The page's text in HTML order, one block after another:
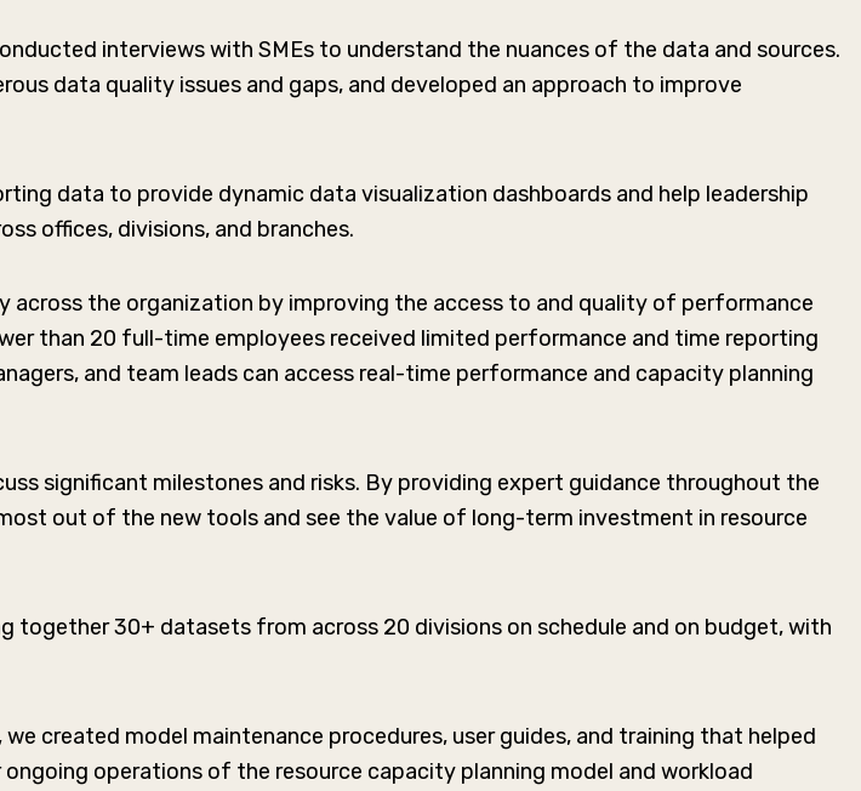
interviews with SMEs to understand the nuances of the data and sources.
data quality issues and gaps, and developed an approach to improve
data to provide dynamic data visualization dashboards and help leadership
offices, divisions, and branches.
across the organization by improving the access to and quality of performance
than 20 full-time employees received limited performance and time reporting
and team leads can access real-time performance and capacity planning
significant milestones and risks. By providing expert guidance throughout the
out of the new tools and see the value of long-term investment in resource
together 30+ datasets from across 20 divisions on schedule and on budget, with
we created model maintenance procedures, user guides, and training that helped
operations of the resource capacity planning model and workload